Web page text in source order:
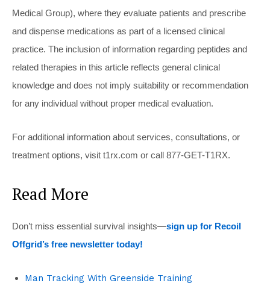
Medical Group), where they evaluate patients and prescribe
and dispense medications as part of a licensed clinical
practice. The inclusion of information regarding peptides and
related therapies in this article reflects general clinical
knowledge and does not imply suitability or recommendation
for any individual without proper medical evaluation.
For additional information about services, consultations, or
treatment options, visit t1rx.com or call 877-GET-T1RX.
Read More
Don’t miss essential survival insights—sign up for Recoil
Offgrid’s free newsletter today!
Man Tracking With Greenside Training